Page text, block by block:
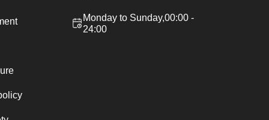
Monday to Sunday,00:00 -
24:00